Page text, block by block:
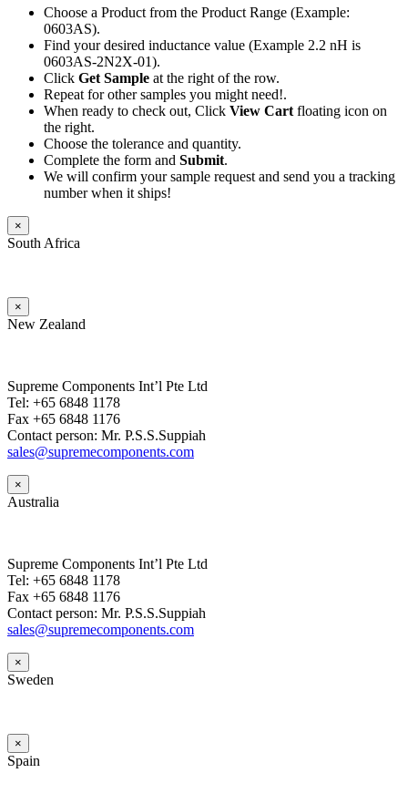
Choose a Product from the Product Range (Example:
0603AS).
Find your desired inductance value (Example 2.2 nH is
0603AS-2N2X-01).
Click Get Sample at the right of the row.
Repeat for other samples you might need!.
When ready to check out, Click View Cart floating icon on
the right.
Choose the tolerance and quantity.
Complete the form and Submit.
We will confirm your sample request and send you a tracking
number when it ships!
×
South Africa
×
New Zealand
Supreme Components Int’l Pte Ltd
Tel: +65 6848 1178
Fax +65 6848 1176
Contact person: Mr. P.S.S.Suppiah
sales@supremecomponents.com
×
Australia
Supreme Components Int’l Pte Ltd
Tel: +65 6848 1178
Fax +65 6848 1176
Contact person: Mr. P.S.S.Suppiah
sales@supremecomponents.com
×
Sweden
×
Spain